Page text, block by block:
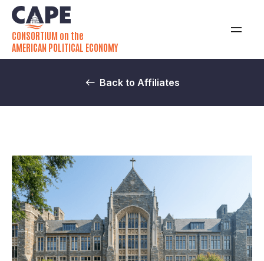
CONSORTIUM on the
AMERICAN POLITICAL ECONOMY
Back to Affiliates